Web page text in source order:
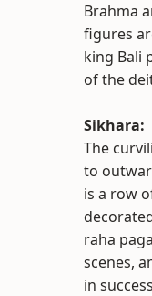
Brahma
figures
king Bali
of the
Sikhara:
The
to
is a row
raha
scenes,
in